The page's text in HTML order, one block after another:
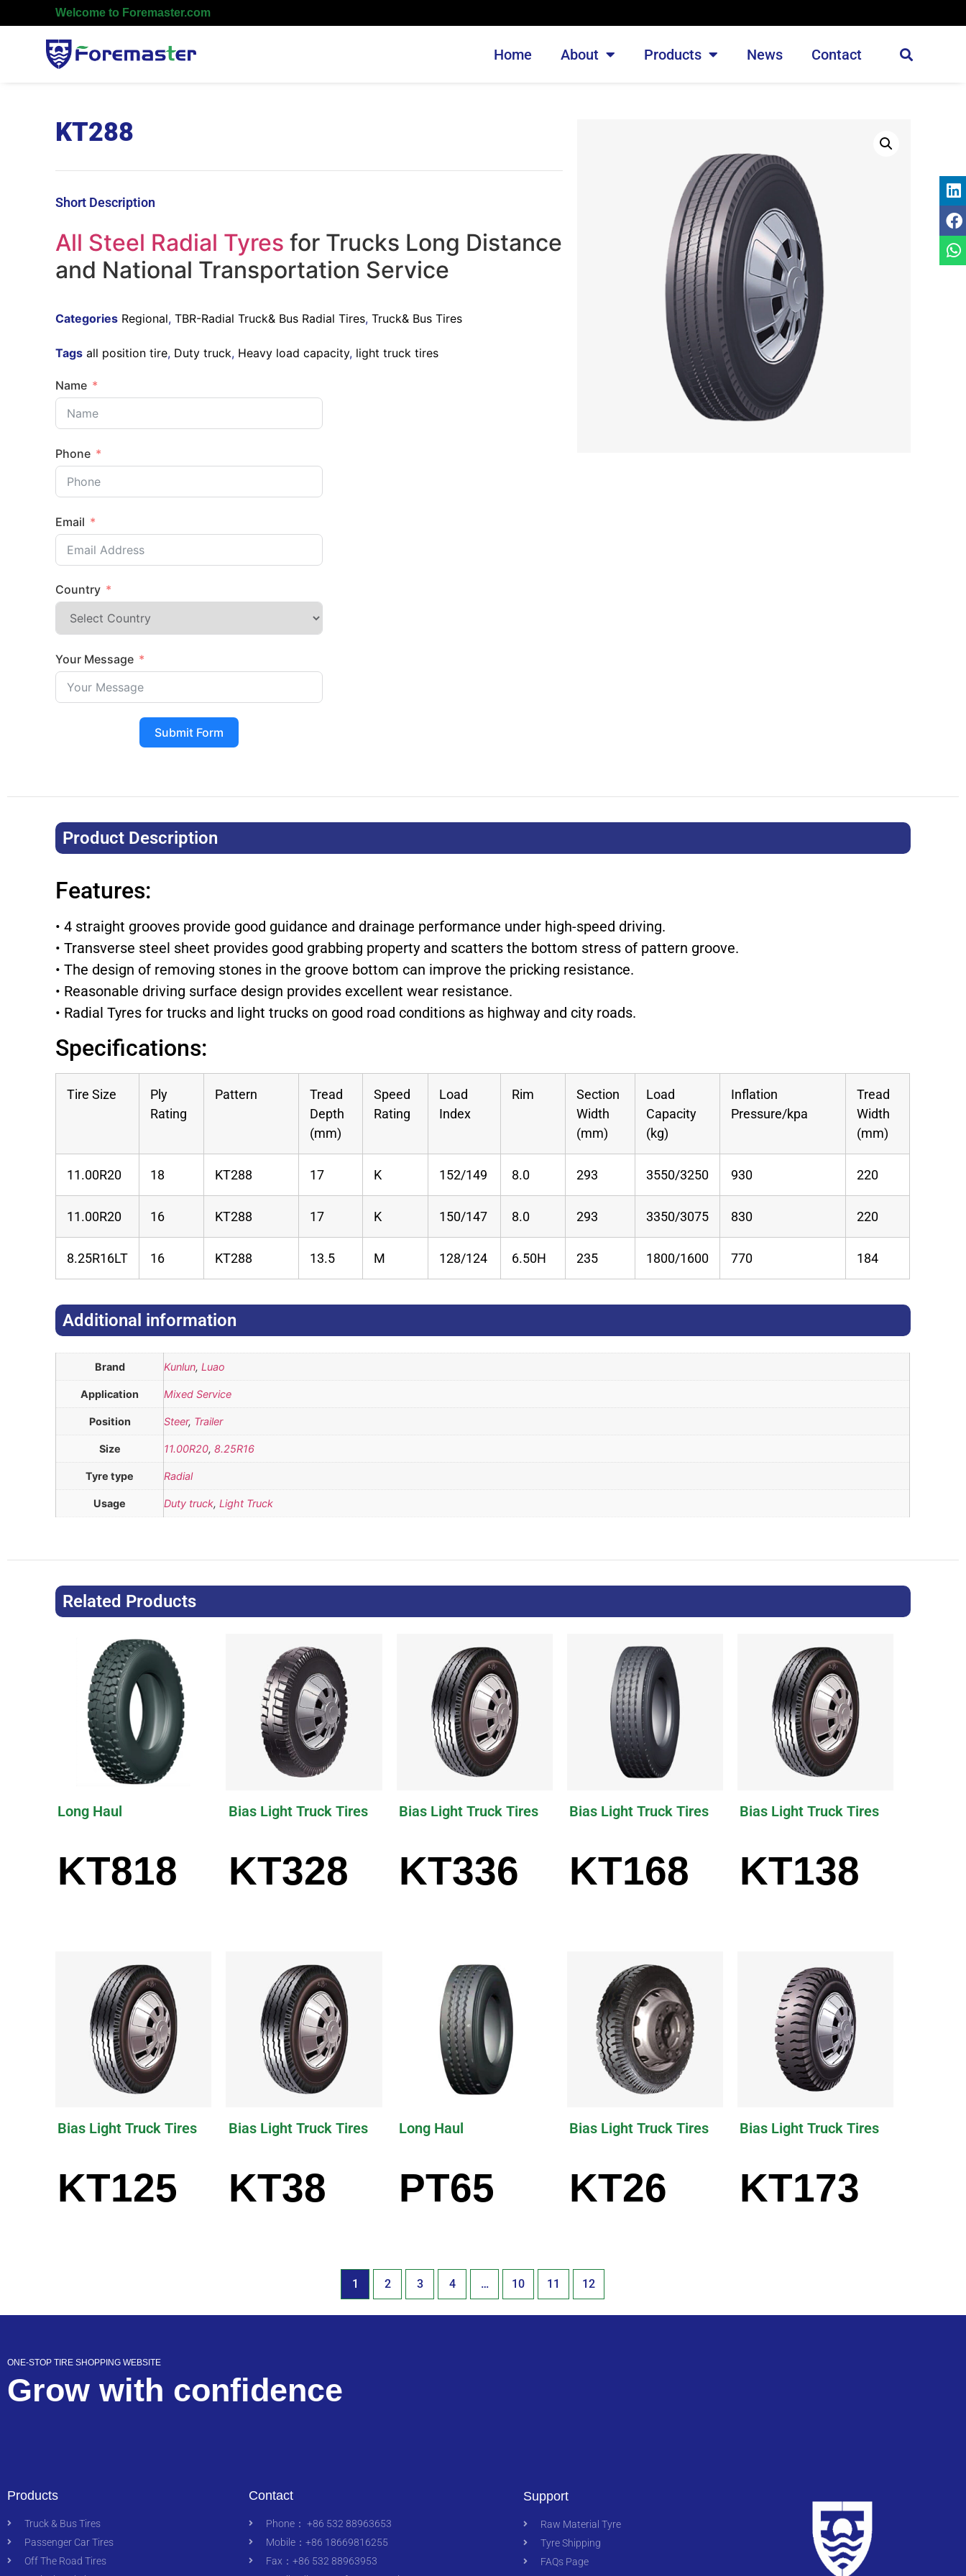
Welcome to Foremaster.com
Home About Products News Contact
KT288
Short Description
All Steel Radial Tyres for Trucks Long Distance
and National Transportation Service
Categories Regional,TBR-Radial Truck& Bus Radial Tires,Truck& Bus Tires
Tags all position tire, Duty truck, Heavy load capacity, light truck tires
Name
Phone
Email
Country
Your Message
Submit Form
Product Description​
Features:
• 4 straight grooves provide good guidance and drainage performance under high-speed driving.
• Transverse steel sheet provides good grabbing property and scatters the bottom stress of pattern groove.
• The design of removing stones in the groove bottom can improve the pricking resistance.
• Reasonable driving surface design provides excellent wear resistance.
• Radial Tyres for trucks and light trucks on good road conditions as highway and city roads.
Specifications:
Tire Size
Ply
Rating
Pattern
Tread
Depth
(mm)
Speed
Rating
Load
Index
Rim
Section
Width
(mm)
Load
Capacity
(kg)
Inflation
Pressure/kpa
Tread
Width
(mm)
11.00R20 18 KT288 17 K 152/149 8.0 293 3550/3250 930 220
11.00R20 16 KT288 17 K 150/147 8.0 293 3350/3075 830 220
8.25R16LT 16 KT288 13.5 M 128/124 6.50H 235 1800/1600 770 184
Additional information​
Brand Kunlun,Luao
Application Mixed Service
Position Steer, Trailer
Size 11.00R20,8.25R16
Tyre type Radial
Usage Duty truck,Light Truck
Related Products
Long Haul
KT818
Bias Light Truck Tires
KT328
Bias Light Truck Tires
KT336
Bias Light Truck Tires
KT168
Bias Light Truck Tires
KT138
Bias Light Truck Tires
KT125
Bias Light Truck Tires
KT38
Long Haul
PT65
Bias Light Truck Tires
KT26
Bias Light Truck Tires
KT173
1 2 3 4 … 10 11 12
ONE-STOP TIRE SHOPPING WEBSITE
Grow with confidence
Products
Truck & Bus Tires
Passenger Car Tires
Off The Road Tires
Contact
Phone： +86 532 88963653
Mobile：+86 18669816255
Fax：+86 532 88963953
Support
Raw Material Tyre
Tyre Shipping
FAQs Page